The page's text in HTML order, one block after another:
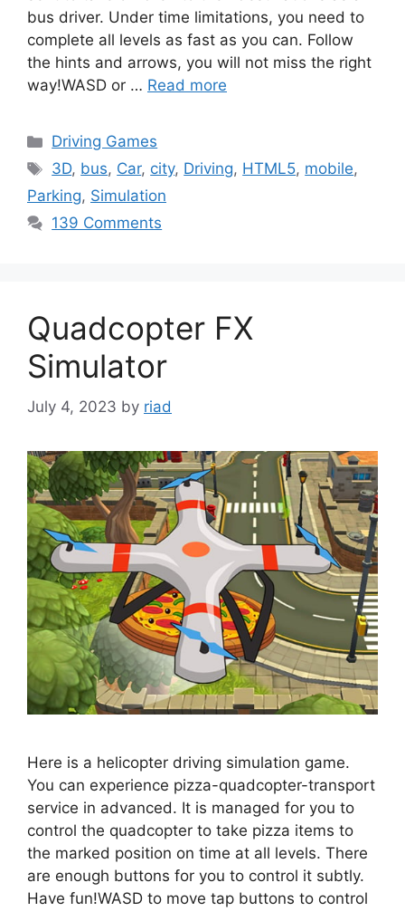
bus driver. Under time limitations, you need to
complete all levels as fast as you can. Follow
the hints and arrows, you will not miss the right
way!WASD or … Read more
Categories
Driving Games
Tags
3D, bus, Car, city, Driving, HTML5, mobile,
Parking, Simulation
139 Comments
Quadcopter FX
Simulator
July 4, 2023 by riad
Here is a helicopter driving simulation game.
You can experience pizza-quadcopter-transport
service in advanced. It is managed for you to
control the quadcopter to take pizza items to
the marked position on time at all levels. There
are enough buttons for you to control it subtly.
Have fun!WASD to move tap buttons to control